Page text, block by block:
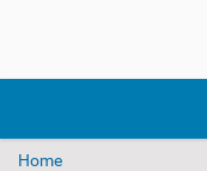
Home